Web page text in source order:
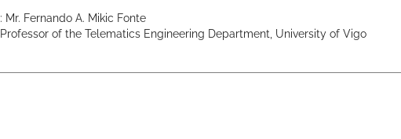
: Mr. Fernando A. Mikic Fonte
Professor of the Telematics Engineering Department, University of Vigo